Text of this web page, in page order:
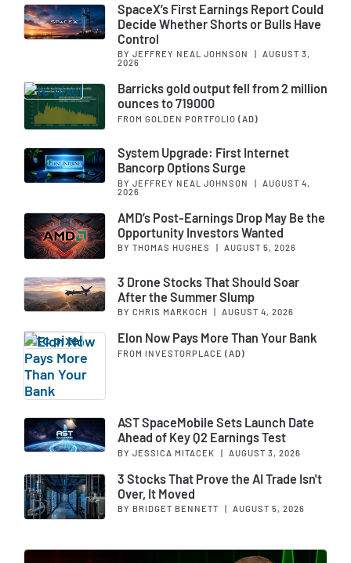
SpaceX’s First Earnings Report Could
Decide Whether Shorts or Bulls Have
Control
BY JEFFREY NEAL JOHNSON
AUGUST 3,
2026
Barricks gold output fell from 2 million
ounces to 719000
FROM GOLDEN PORTFOLIO (AD)
System Upgrade: First Internet
Bancorp Options Surge
BY JEFFREY NEAL JOHNSON |
AUGUST 4,
2026
AMD’s Post-Earnings Drop May Be the
Opportunity Investors Wanted
BY THOMAS HUGHES AUGUST 5, 2026
3 Drone Stocks That Should Soar
After the Summer Slump
BY CHRIS MARKOCH | AUGUST 4, 2026
Elon Now Pays More Than Your Bank
FROM INVESTORPLACE (AD)
AST SpaceMobile Sets Launch Date
Ahead of Key Q2 Earnings Test
BY JESSICA MITACEK | AUGUST 3, 2026
3 Stocks That Prove the AI Trade Isn't
Over, It Moved
BY BRIDGET BENNETT | AUGUST 5, 2026